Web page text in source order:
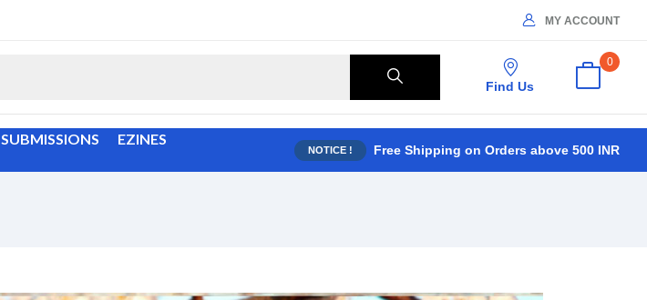
MY ACCOUNT
Find Us
0
SUBMISSIONS
EZINES
NOTICE ! Free Shipping on Orders above 500 INR